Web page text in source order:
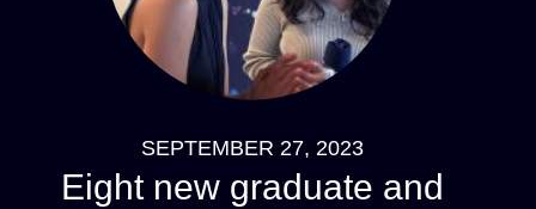
SEPTEMBER 27, 2023
Eight new graduate and